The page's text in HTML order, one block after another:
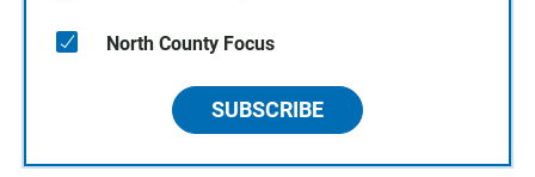
North County Focus
SUBSCRIBE